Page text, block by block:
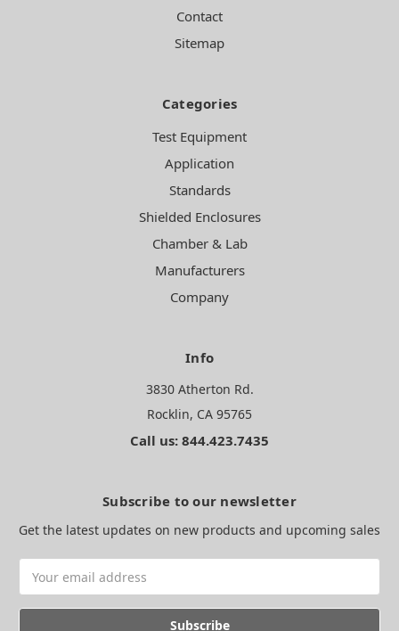
Contact
Sitemap
Categories
Test Equipment
Application
Standards
Shielded Enclosures
Chamber & Lab
Manufacturers
Company
Info
3830 Atherton Rd.
Rocklin, CA 95765
Call us: 844.423.7435
Subscribe to our newsletter
Get the latest updates on new products and upcoming sales
Address